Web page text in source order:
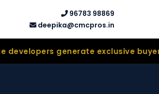
96783 98869
deepika@cmcpros.in
exclusive buyer leads